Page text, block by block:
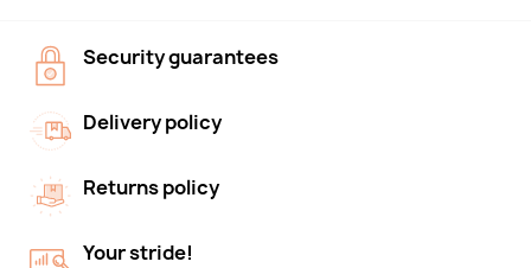
Security guarantees
Delivery policy
Returns policy
Your stride!